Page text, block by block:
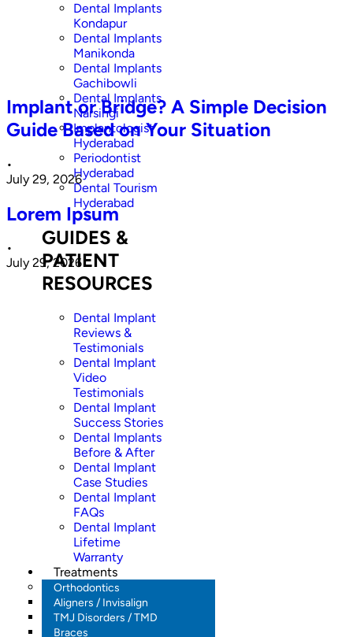
Dental Implants
Kondapur
Dental Implants
Manikonda
Dental Implants
Gachibowli
Dental Implants
Narsingi
Implantologist
Hyderabad
Periodontist
Hyderabad
Dental Tourism
Hyderabad
GUIDES &
PATIENT
RESOURCES
Dental Implant
Reviews &
Testimonials
Dental Implant
Video
Testimonials
Dental Implant
Success Stories
Dental Implants
Before & After
Dental Implant
Case Studies
Dental Implant
FAQs
Dental Implant
Lifetime
Warranty
Treatments
Orthodontics
Aligners / Invisalign
TMJ Disorders / TMD
Braces
Implant or Bridge? A Simple Decision
Guide Based on Your Situation
•
July 29, 2026
Lorem Ipsum
•
July 29, 2026